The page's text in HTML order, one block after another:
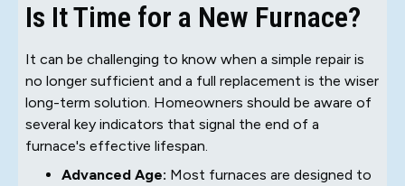
Is It Time for a New Furnace?
It can be challenging to know when a simple repair is
no longer sufficient and a full replacement is the wiser
long-term solution. Homeowners should be aware of
several key indicators that signal the end of a
furnace's effective lifespan.
Advanced Age: Most furnaces are designed to